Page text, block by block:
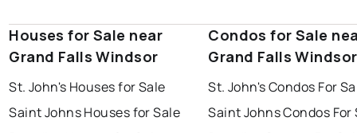
Houses for Sale near
Grand Falls Windsor
St. John's Houses for Sale
Saint Johns Houses for Sale
Condos for Sale
Grand Falls Windsor
St. John's Condos For
Saint Johns Condos For